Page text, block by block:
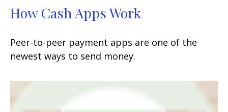
How Cash Apps Work
Peer-to-peer payment apps are one of the
newest ways to send money.